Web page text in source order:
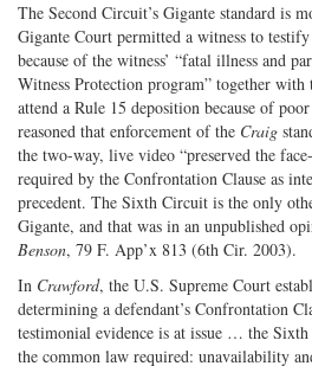
The Second Circuit’s Gigante standard is
Gigante Court permitted a witness to
because of the witness’ “fatal illness and
Witness Protection program” together with
attend a Rule 15 deposition because of
reasoned that enforcement of the Craig
the two-way, live video “preserved the
required by the Confrontation Clause as
precedent. The Sixth Circuit is the only
Gigante, and that was in an unpublished
Benson, 79 F. App’x 813 (6th Cir. 2003).
In Crawford, the U.S. Supreme Court
determining a defendant’s Confrontation
testimonial evidence is at issue … the
the common law required: unavailability